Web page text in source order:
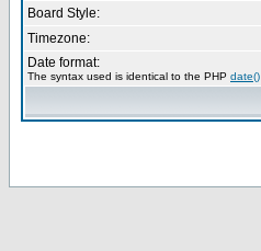
Board Style:
Timezone:
Date format:
The syntax used is identical to the PHP date()